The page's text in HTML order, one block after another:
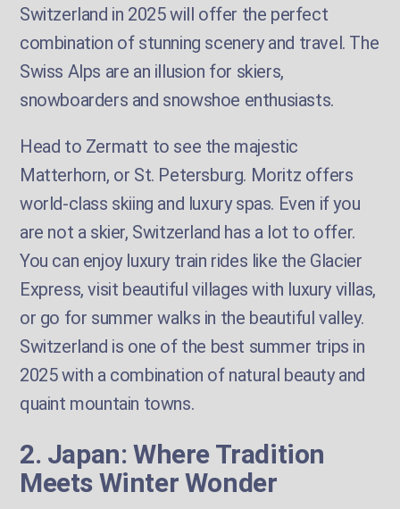
Switzerland in 2025 will offer the perfect
combination of stunning scenery and travel. The
Swiss Alps are an illusion for skiers,
snowboarders and snowshoe enthusiasts.
Head to Zermatt to see the majestic
Matterhorn, or St. Petersburg. Moritz offers
world-class skiing and luxury spas. Even if you
are not a skier, Switzerland has a lot to offer.
You can enjoy luxury train rides like the Glacier
Express, visit beautiful villages with luxury villas,
or go for summer walks in the beautiful valley.
Switzerland is one of the best summer trips in
2025 with a combination of natural beauty and
quaint mountain towns.
2. Japan: Where Tradition
Meets Winter Wonder